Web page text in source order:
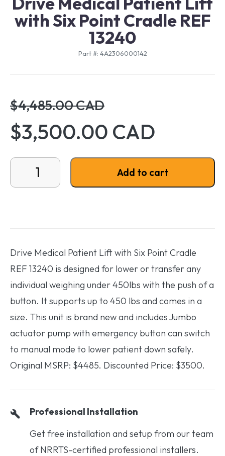
with Six Point Cradle REF
13240
Part #: 4A2306000142
$4,485.00 CAD
$3,500.00 CAD
Drive Medical Patient Lift with Six Point Cradle REF
Add to cart
Drive Medical Patient Lift with Six Point Cradle
REF 13240 is designed for lower or transfer any
individual weighing under 450lbs with the push of a
button. It supports up to 450 lbs and comes in a
size. This unit is brand new and includes Jumbo
actuator pump with emergency button can switch
to manual mode to lower patient down safely.
Original MSRP: $4485. Discounted Price: $3500.
Professional Installation
Get free installation and setup from our team
of NRRTS-certified professional installers.